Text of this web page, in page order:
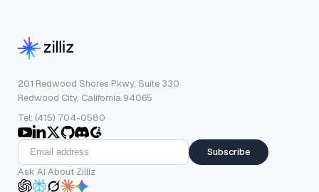
201 Redwood Shores Pkwy, Suite 330
Redwood City, California 94065
Tel: (415) 704-0580
Subscribe
Ask AI About Zilliz